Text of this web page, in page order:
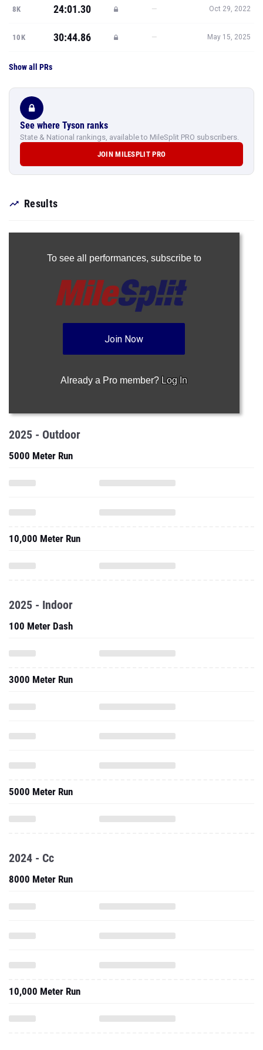
8K 24:01.30 — Oct 29, 2022
10K 30:44.86 — May 15, 2025
Show all PRs
See where Tyson ranks
State & National rankings, available to MileSplit PRO subscribers.
JOIN MILESPLIT PRO
Results
To see all performances, subscribe to
Join Now
Already a Pro member? Log In
2025 - Outdoor
5000 Meter Run
10,000 Meter Run
2025 - Indoor
100 Meter Dash
3000 Meter Run
5000 Meter Run
2024 - Cc
8000 Meter Run
10,000 Meter Run